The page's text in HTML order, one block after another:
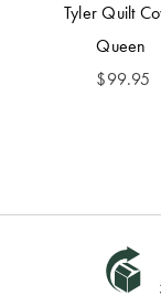
Tyler Quilt
Queen
$99.95